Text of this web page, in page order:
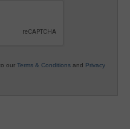
our Terms & Conditions and Privacy